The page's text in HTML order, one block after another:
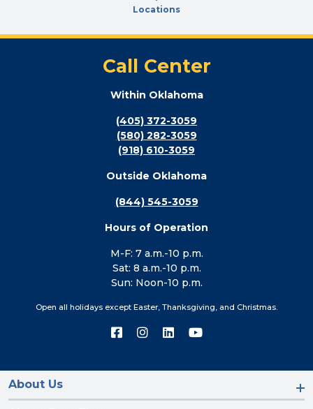
Locations
Call Center
Within Oklahoma
(405) 372-3059
(580) 282-3059
(918) 610-3059
Outside Oklahoma
(844) 545-3059
Hours of Operation
M-F: 7 a.m.-10 p.m.
Sat: 8 a.m.-10 p.m.
Sun: Noon-10 p.m.
Open all holidays except Easter, Thanksgiving, and Christmas.
Connect
on
Connect
on
Connect
on
Connect
on
About Us